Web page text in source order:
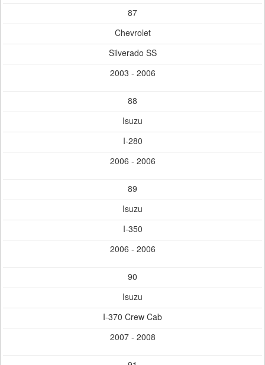
87
Chevrolet
Silverado SS
2003 - 2006
88
Isuzu
I-280
2006 - 2006
89
Isuzu
I-350
2006 - 2006
90
Isuzu
I-370 Crew Cab
2007 - 2008